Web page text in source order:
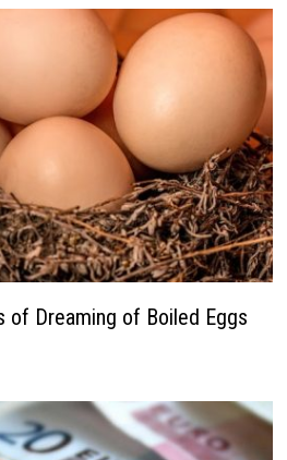
of Dreaming of Boiled Eggs